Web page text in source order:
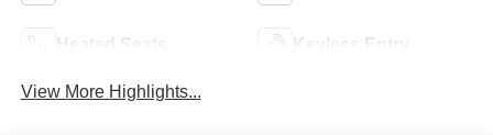
Heated Seats Keyless Entry
View More Highlights...